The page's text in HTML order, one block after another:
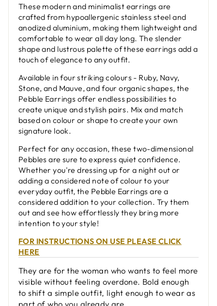
These modern and minimalist earrings are
crafted from hypoallergenic stainless steel and
anodized aluminium, making them lightweight and
comfortable to wear all day long. The slender
shape and lustrous palette of these earrings add a
touch of elegance to any outfit.
Available in four striking colours - Ruby, Navy,
Stone, and Mauve, and four organic shapes, the
Pebble Earrings offer endless possibilities to
create unique and stylish pairs. Mix and match
based on colour or shape to create your own
signature look.
Perfect for any occasion, these two-dimensional
Pebbles are sure to express quiet confidence.
Whether you're dressing up for a night out or
adding a considered note of colour to your
everyday outfit, the Pebble Earrings are a
considered addition to your collection. Try them
out and see how effortlessly they bring more
intention to your style!
FOR INSTRUCTIONS ON USE PLEASE CLICK
HERE
They are for the woman who wants to feel more
visible without feeling overdone. Bold enough
to shift a simple outfit, light enough to wear as